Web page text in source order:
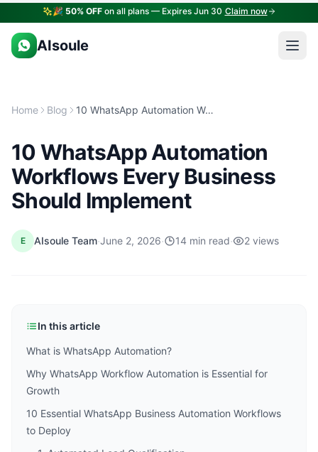
🎉 50% OFFon all plans — Expires Jun 30 Claim now
AIsoule
Home Blog 10 WhatsApp Automation Workflows Every Business Should Implement
10 WhatsApp Automation
Workflows Every Business
Should Implement
E AIsoule Team·June 2, 2026· 14 min read· 2 views
In this article
What is WhatsApp Automation?
Why WhatsApp Workflow Automation is Essential for
Growth
10 Essential WhatsApp Business Automation Workflows
to Deploy